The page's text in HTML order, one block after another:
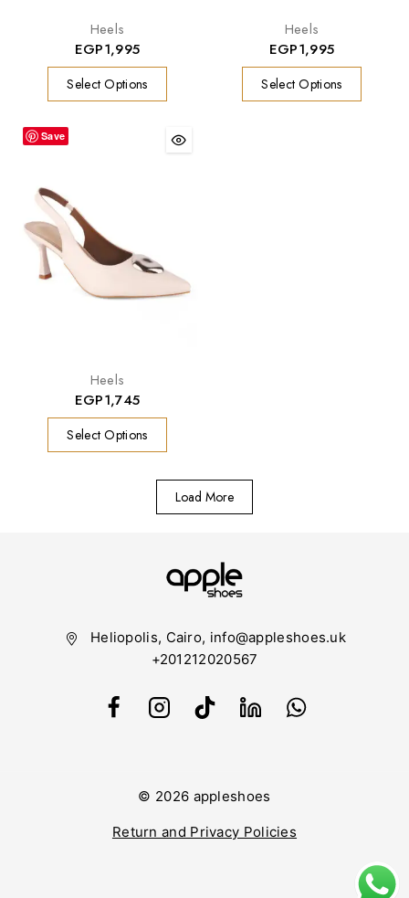
Heels
EGP1,995
Select Options
Heels
EGP1,995
Select Options
Save
Heels
EGP1,745
Select Options
Load More
Heliopolis, Cairo, info@appleshoes.uk
+201212020567
© 2026 appleshoes
Return and Privacy Policies